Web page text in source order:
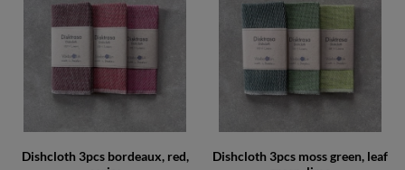
Dishcloth 3pcs bordeaux, red,
Dishcloth 3pcs moss green, leaf